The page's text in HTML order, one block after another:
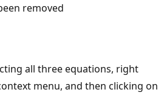
removed
all three equations, right
menu, and then clicking on